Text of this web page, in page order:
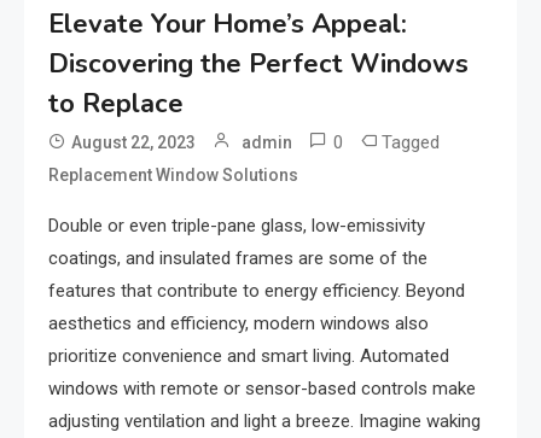
Elevate Your Home’s Appeal:
Discovering the Perfect Windows
to Replace
August 22, 2023 admin 0 Tagged
Replacement Window Solutions
Double or even triple-pane glass, low-emissivity
coatings, and insulated frames are some of the
features that contribute to energy efficiency. Beyond
aesthetics and efficiency, modern windows also
prioritize convenience and smart living. Automated
windows with remote or sensor-based controls make
adjusting ventilation and light a breeze. Imagine waking